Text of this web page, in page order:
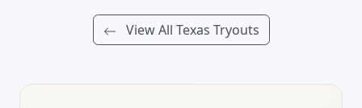
View All Texas Tryouts